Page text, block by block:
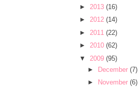
► 2013 (16)
► 2012 (14)
► 2011 (22)
► 2010 (62)
▼ 2009 (95)
►
December (7)
►
November (6)